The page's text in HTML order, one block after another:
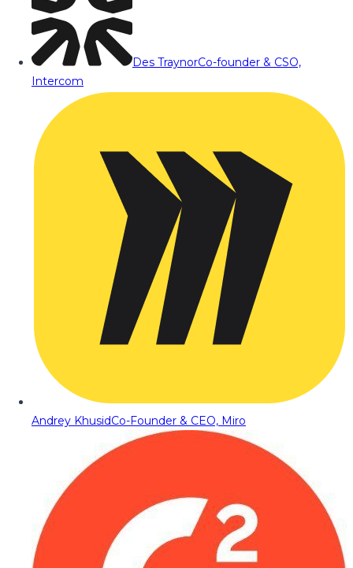
Des TraynorCo-founder & CSO,
Intercom
Andrey KhusidCo-Founder & CEO, Miro